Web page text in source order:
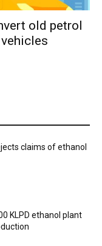
old petrol
claims of ethanol
KLPD ethanol plant